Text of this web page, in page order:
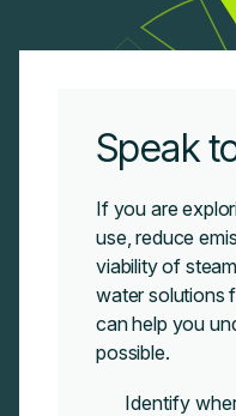
Speak
If you are
use, reduce
viability of
water solutions
canhelp you
possible.
Identify